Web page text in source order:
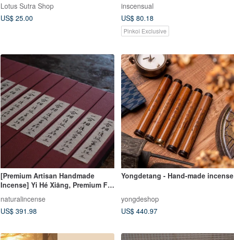
Lotus Sutra Shop
US$ 25.00
inscensual
US$ 80.18
Pinkoi Exclusive
[Premium Artisan Handmade
Incense] Yi Hé Xiāng, Premium Fú
Sēn Red Clay Agarwood Stick
Incense, Coil Incense, Handmade
Incense
naturalincense
US$ 391.98
Yongdetang - Hand-made incense
yongdeshop
US$ 440.97